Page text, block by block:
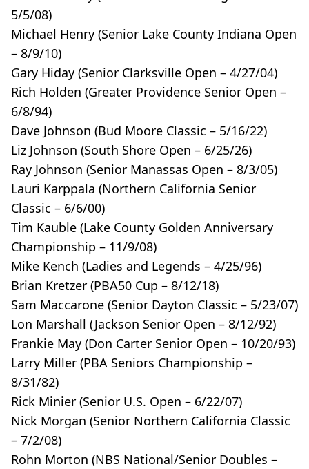
5/5/08)
Michael Henry (Senior Lake County Indiana Open
– 8/9/10)
Gary Hiday (Senior Clarksville Open – 4/27/04)
Rich Holden (Greater Providence Senior Open –
6/8/94)
Dave Johnson (Bud Moore Classic – 5/16/22)
Liz Johnson (South Shore Open – 6/25/26)
Ray Johnson (Senior Manassas Open – 8/3/05)
Lauri Karppala (Northern California Senior
Classic – 6/6/00)
Tim Kauble (Lake County Golden Anniversary
Championship – 11/9/08)
Mike Kench (Ladies and Legends – 4/25/96)
Brian Kretzer (PBA50 Cup – 8/12/18)
Sam Maccarone (Senior Dayton Classic – 5/23/07)
Lon Marshall (Jackson Senior Open – 8/12/92)
Frankie May (Don Carter Senior Open – 10/20/93)
Larry Miller (PBA Seniors Championship –
8/31/82)
Rick Minier (Senior U.S. Open – 6/22/07)
Nick Morgan (Senior Northern California Classic
– 7/2/08)
Rohn Morton (NBS National/Senior Doubles –